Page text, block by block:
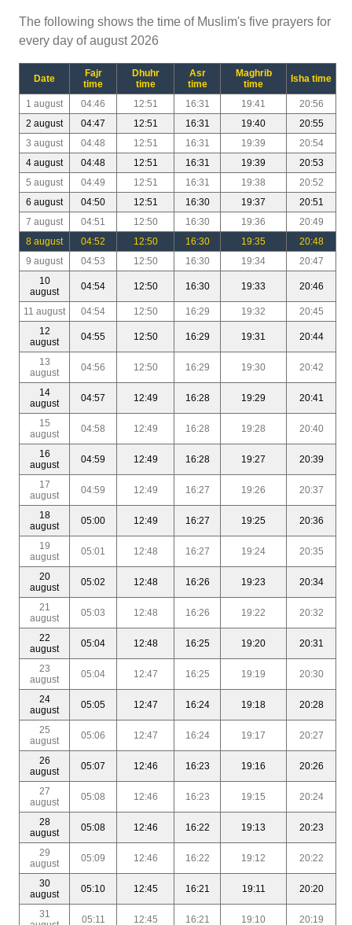
The following shows the time of Muslim's five prayers for
every day of august 2026
Date
Fajr
time
Dhuhr
time
Asr
time
Maghrib
time
Isha time
1 august 04:46 12:51 16:31 19:41
20:56
2 august
04:47 12:51 16:31 19:40
20:55
3 august
04:48 12:51 16:31 19:39
20:54
4 august
04:48 12:51 16:31 19:39
20:53
5 august
04:49 12:51 16:31 19:38
20:52
6 august
04:50 12:51 16:30 19:37
20:51
7 august
04:51 12:50 16:30 19:36
20:49
8 august
04:52 12:50 16:30 19:35
20:48
9 august
04:53 12:50 16:30 19:34
20:47
10
august
04:54 12:50 16:30 19:33 20:46
11 august 04:54 12:50 16:29 19:32
20:45
12
august
04:55 12:50 16:29 19:31 20:44
13
august
04:56 12:50 16:29 19:30 20:42
14
august
04:57 12:49 16:28 19:29 20:41
15
august
04:58 12:49 16:28 19:28 20:40
16
august
04:59 12:49 16:28 19:27 20:39
17
august
04:59 12:49 16:27 19:26 20:37
18
august
05:00 12:49 16:27 19:25 20:36
19
august
05:01 12:48 16:27 19:24 20:35
20
august
05:02 12:48 16:26 19:23 20:34
21
august
05:03 12:48 16:26 19:22 20:32
22
august
05:04 12:48 16:25 19:20 20:31
23
august
05:04 12:47 16:25 19:19 20:30
24
august
05:05 12:47 16:24 19:18 20:28
25
august
05:06 12:47 16:24 19:17 20:27
26
august
05:07 12:46 16:23 19:16 20:26
27
august
05:08 12:46 16:23 19:15 20:24
28
august
05:08 12:46 16:22 19:13 20:23
29
august
05:09 12:46 16:22 19:12 20:22
30
august
05:10 12:45 16:21 19:11 20:20
31
05:11 12:45 16:21 19:10 20:19